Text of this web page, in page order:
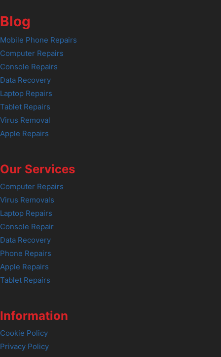
Blog
Mobile Phone Repairs
Computer Repairs
Console Repairs
Data Recovery
Laptop Repairs
Tablet Repairs
Virus Removal
Apple Repairs
Our Services
Computer Repairs
Virus Removals
Laptop Repairs
Console Repair
Data Recovery
Phone Repairs
Apple Repairs
Tablet Repairs
Information
Cookie Policy
Privacy Policy